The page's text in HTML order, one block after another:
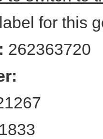
for this
262363720